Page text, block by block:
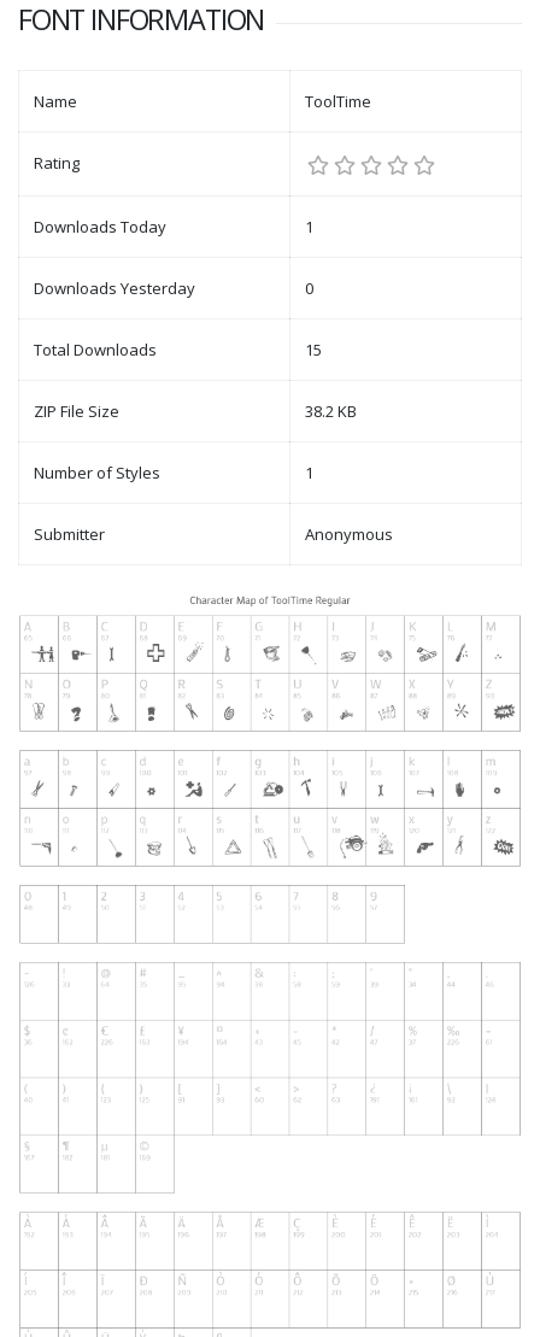
FONT INFORMATION
Name ToolTime
Rating
Downloads Today 1
Downloads Yesterday 0
Total Downloads 15
ZIP File Size 38.2 KB
Number of Styles 1
Submitter Anonymous